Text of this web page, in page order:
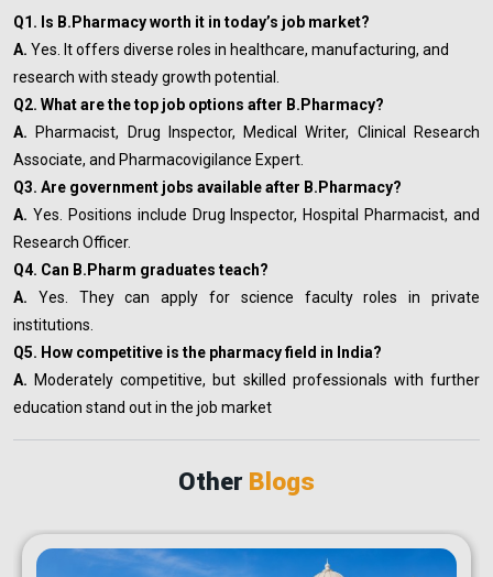
Q1. Is B.Pharmacy worth it in today’s job market?
A. Yes. It offers diverse roles in healthcare, manufacturing, and
research with steady growth potential.
Q2. What are the top job options after B.Pharmacy?
A. Pharmacist, Drug Inspector, Medical Writer, Clinical Research
Associate, and Pharmacovigilance Expert.
Q3. Are government jobs available after B.Pharmacy?
A. Yes. Positions include Drug Inspector, Hospital Pharmacist, and
Research Officer.
Q4. Can B.Pharm graduates teach?
A. Yes. They can apply for science faculty roles in private
institutions.
Q5. How competitive is the pharmacy field in India?
A. Moderately competitive, but skilled professionals with further
education stand out in the job market
OtherBlogs